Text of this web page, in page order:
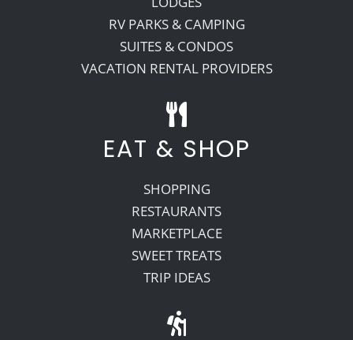
RV PARKS & CAMPING
SUITES & CONDOS
VACATION RENTAL PROVIDERS
EAT & SHOP
SHOPPING
RESTAURANTS
MARKETPLACE
SWEET TREATS
TRIP IDEAS